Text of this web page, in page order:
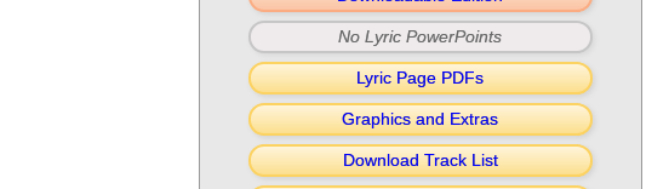
No Lyric PowerPoints
Lyric Page PDFs
Graphics and Extras
Download Track List